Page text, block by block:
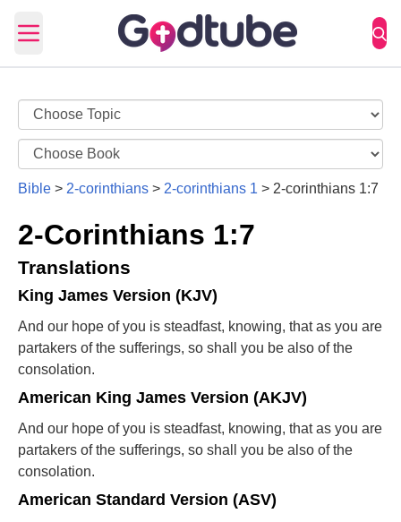
Open main menu
Bible > 2-corinthians > 2-corinthians 1 > 2-corinthians 1:7
2-Corinthians 1:7
Translations
King James Version (KJV)
And our hope of you is steadfast, knowing, that as you are
partakers of the sufferings, so shall you be also of the
consolation.
American King James Version (AKJV)
And our hope of you is steadfast, knowing, that as you are
partakers of the sufferings, so shall you be also of the
consolation.
American Standard Version (ASV)